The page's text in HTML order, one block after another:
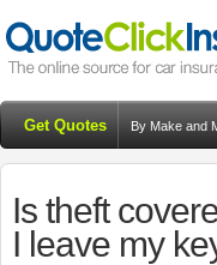
Get Quotes By Make and
Is theft
I leave my